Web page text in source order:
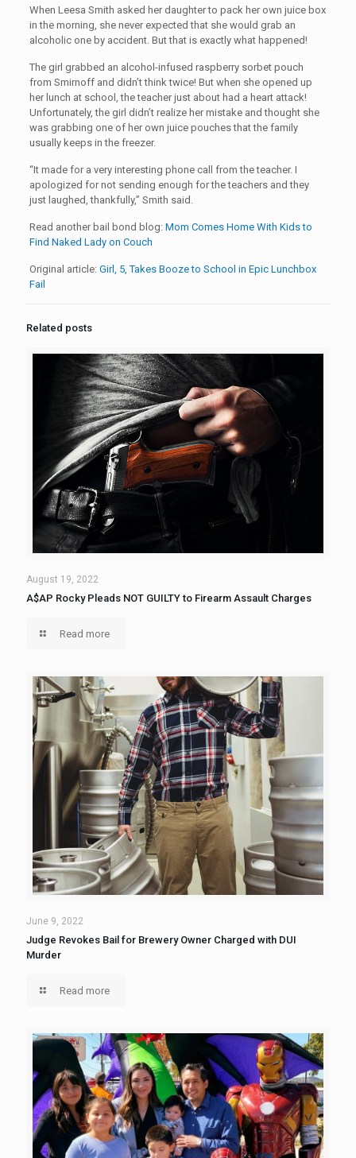
When Leesa Smith asked her daughter to pack her own juice box
in the morning, she never expected that she would grab an
alcoholic one by accident. But that is exactly what happened!
The girl grabbed an alcohol-infused raspberry sorbet pouch
from Smirnoff and didn’t think twice! But when she opened up
her lunch at school, the teacher just about had a heart attack!
Unfortunately, the girl didn’t realize her mistake and thought she
was grabbing one of her own juice pouches that the family
usually keeps in the freezer.
“It made for a very interesting phone call from the teacher. I
apologized for not sending enough for the teachers and they
just laughed, thankfully,” Smith said.
Read another bail bond blog: Mom Comes Home With Kids to
Find Naked Lady on Couch
Original article: Girl, 5, Takes Booze to School in Epic Lunchbox
Fail
Related posts
August 19, 2022
A$AP Rocky Pleads NOT GUILTY to Firearm Assault Charges
Read more
June 9, 2022
Judge Revokes Bail for Brewery Owner Charged with DUI
Murder
Read more